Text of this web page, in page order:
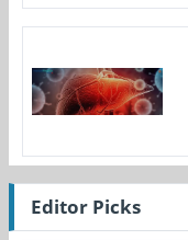
Editor Picks